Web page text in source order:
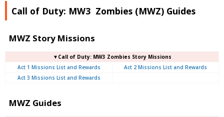
Call of Duty: MW3 Zombies (MWZ) Guides
MWZ Story Missions
▼Call of Duty: MW3 Zombies Story Missions
Act 1 Missions List and Rewards
Act 2 Missions List and Rewards
Act 3 Missions List and Rewards
MWZ Guides